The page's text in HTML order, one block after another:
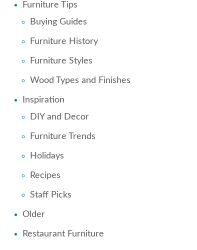
Furniture Tips
Buying Guides
Furniture History
Furniture Styles
Wood Types and Finishes
Inspiration
DIY and Decor
Furniture Trends
Holidays
Recipes
Staff Picks
Older
Restaurant Furniture